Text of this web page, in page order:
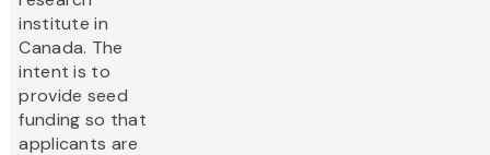
institute in
Canada. The
intent is to
provide seed
funding so that
applicants are